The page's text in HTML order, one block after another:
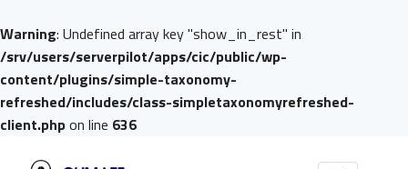
Warning: Undefined array key "show_in_rest" in
/srv/users/serverpilot/apps/cic/public/wp-
content/plugins/simple-taxonomy-
refreshed/includes/class-simpletaxonomyrefreshed-
client.phpon line 636